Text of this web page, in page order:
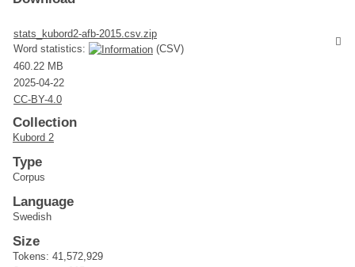
stats_kubord2-afb-2015.csv.zip
Word statistics:
(CSV)
460.22 MB
2025-04-22
CC-BY-4.0
Collection
Kubord 2
Type
Corpus
Language
Swedish
Size
Tokens: 41,572,929